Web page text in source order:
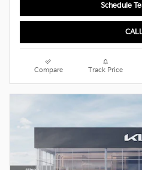
Schedule
Compare Track Price